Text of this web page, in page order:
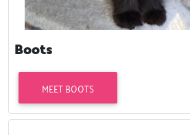
Boots
MEET BOOTS